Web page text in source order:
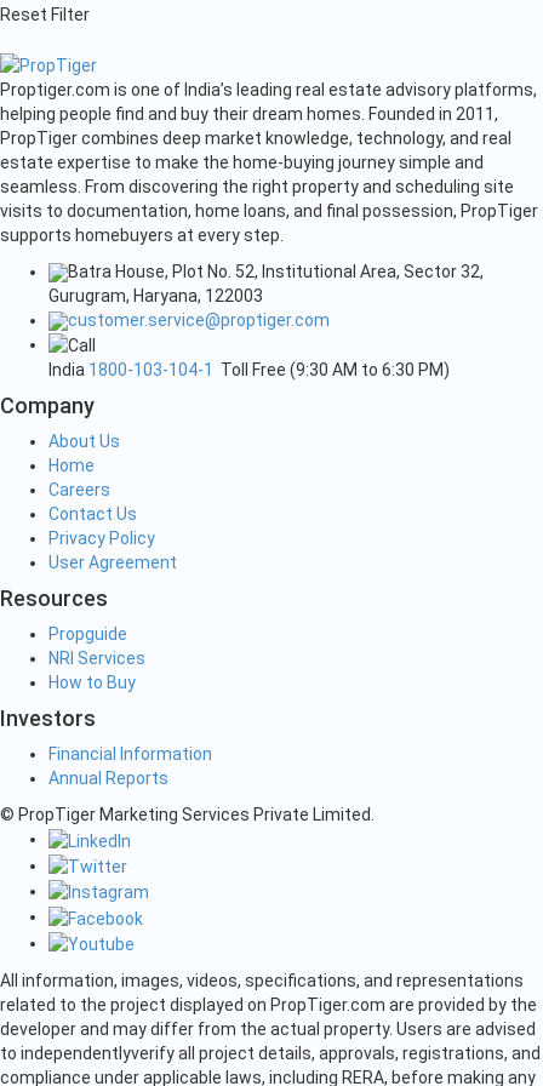
Reset Filter
Proptiger.com is one of India’s leading real estate advisory platforms,
helping people find and buy their dream homes. Founded in 2011,
PropTiger combines deep market knowledge, technology, and real
estate expertise to make the home-buying journey simple and
seamless. From discovering the right property and scheduling site
visits to documentation, home loans, and final possession, PropTiger
supports homebuyers at every step.
Batra House, Plot No. 52, Institutional Area, Sector 32,
Gurugram, Haryana, 122003
customer.service@proptiger.com
India 1800-103-104-1 Toll Free (9:30 AM to 6:30 PM)
Company
About Us
Home
Careers
Contact Us
Privacy Policy
User Agreement
Resources
Propguide
NRI Services
How to Buy
Investors
Financial Information
Annual Reports
© PropTiger Marketing Services Private Limited.
All information, images, videos, specifications, and representations
related to the project displayed on PropTiger.com are provided by the
developer and may differ from the actual property. Users are advised
to independentlyverify all project details, approvals, registrations, and
compliance under applicable laws, including RERA, before making any